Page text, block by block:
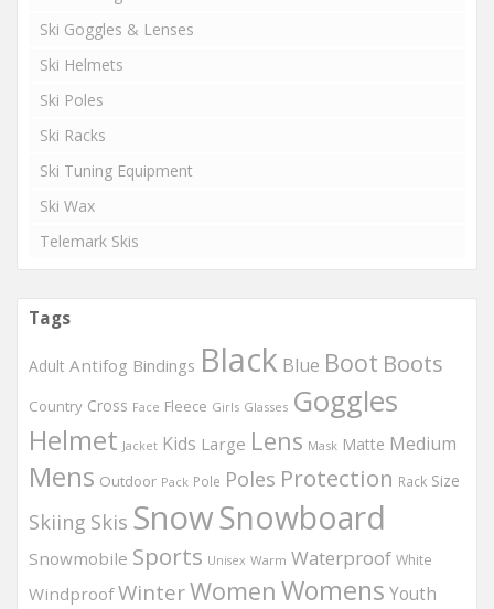
Ski Goggles & Lenses
Ski Helmets
Ski Poles
Ski Racks
Ski Tuning Equipment
Ski Wax
Telemark Skis
Tags
Adult Antifog Bindings Black Blue Boot Boots
Country Cross Face Fleece Girls Glasses Goggles
Helmet Jacket Kids Large Lens Mask Matte Medium
Mens Outdoor Pack Pole Poles Protection Rack Size
Skiing Skis SnowSnowboard
Snowmobile Sports Unisex Warm Waterproof White
Windproof WinterWomen Womens Youth